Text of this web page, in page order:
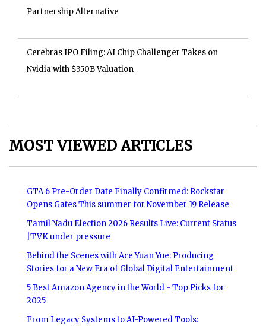
Partnership Alternative
Cerebras IPO Filing: AI Chip Challenger Takes on
Nvidia with $350B Valuation
MOST VIEWED ARTICLES
GTA 6 Pre-Order Date Finally Confirmed: Rockstar
Opens Gates This summer for November 19 Release
Tamil Nadu Election 2026 Results Live: Current Status
|TVK under pressure
Behind the Scenes with Ace Yuan Yue: Producing
Stories for a New Era of Global Digital Entertainment
5 Best Amazon Agency in the World - Top Picks for
2025
From Legacy Systems to AI-Powered Tools: